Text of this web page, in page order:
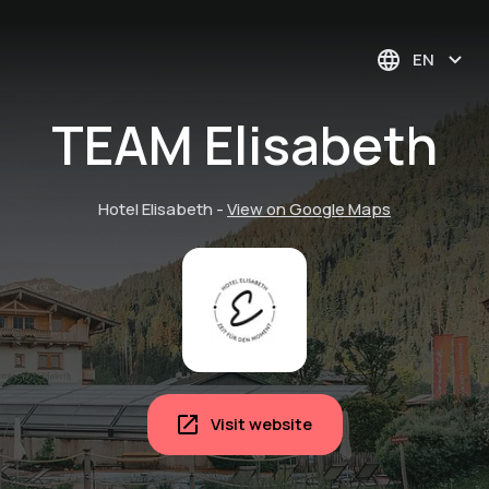
EN
TEAM Elisabeth
Hotel Elisabeth -View on Google Maps
Visit website